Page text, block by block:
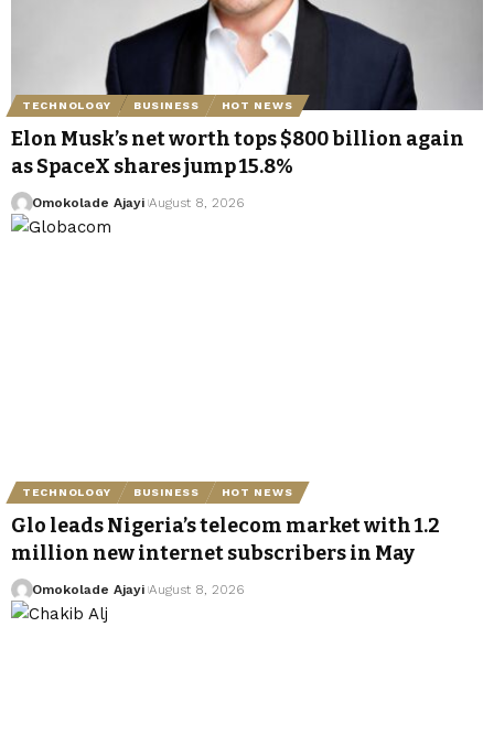
TECHNOLOGY BUSINESS HOT NEWS
Elon Musk’s net worth tops $800 billion again
as SpaceX shares jump 15.8%
Omokolade Ajayi August 8, 2026
TECHNOLOGY BUSINESS HOT NEWS
Glo leads Nigeria’s telecom market with 1.2
million new internet subscribers in May
Omokolade Ajayi August 8, 2026